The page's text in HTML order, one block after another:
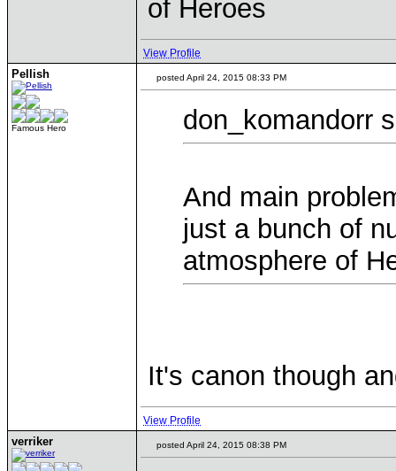
of Heroes
View Profile
Pellish
Famous Hero
posted April 24, 2015 08:33 PM
don_komandorr
And main
just a bunch of
atmosphere of
It's canon though
View Profile
verriker posted April 24, 2015 08:38 PM